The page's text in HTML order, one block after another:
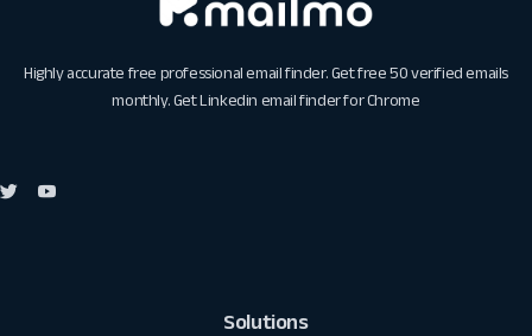
Highly accurate free professional email finder. Get free 50 verified emails
monthly. GetLinkedin email finder for Chrome
Solutions